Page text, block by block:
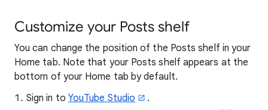
Customize your Posts shelf
You can change the position of the Posts shelf in your
Home tab. Note that your Posts shelf appears at the
bottom of your Home tab by default.
Sign in to YouTube Studio
.